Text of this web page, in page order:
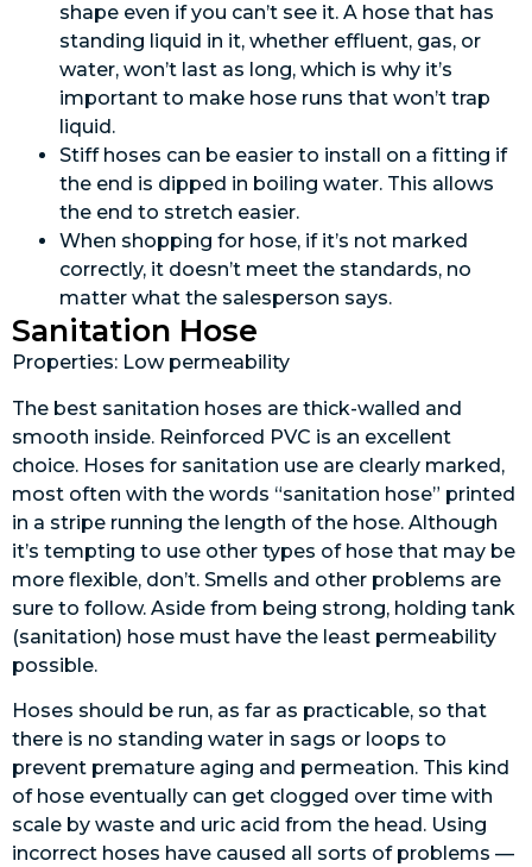
shape even if you can’t see it. A hose that has
standing liquid in it, whether effluent, gas, or
water, won’t last as long, which is why it’s
important to make hose runs that won’t trap
liquid.
Stiff hoses can be easier to install on a fitting if
the end is dipped in boiling water. This allows
the end to stretch easier.
When shopping for hose, if it’s not marked
correctly, it doesn’t meet the standards, no
matter what the salesperson says.
Sanitation Hose
Properties: Low permeability
The best sanitation hoses are thick-walled and
smooth inside. Reinforced PVC is an excellent
choice. Hoses for sanitation use are clearly marked,
most often with the words “sanitation hose” printed
in a stripe running the length of the hose. Although
it’s tempting to use other types of hose that may be
more flexible, don’t. Smells and other problems are
sure to follow. Aside from being strong, holding tank
(sanitation) hose must have the least permeability
possible.
Hoses should be run, as far as practicable, so that
there is no standing water in sags or loops to
prevent premature aging and permeation. This kind
of hose eventually can get clogged over time with
scale by waste and uric acid from the head. Using
incorrect hoses have caused all sorts of problems —